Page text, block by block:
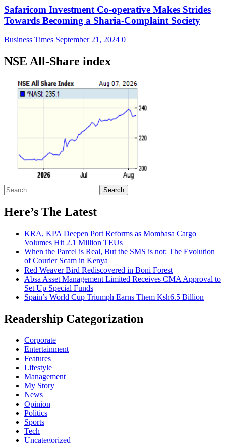
Safaricom Investment Co-operative Makes Strides
Towards Becoming a Sharia-Complaint Society
Business Times September 21, 2024 0
NSE All-Share index
Search
for:
Here’s The Latest
KRA, KPA Deepen Port Reforms as Mombasa Cargo
Volumes Hit 2.1 Million TEUs
When the Parcel is Real, But the SMS is not: The Evolution
of Courier Scam in Kenya
Red Weaver Bird Rediscovered in Boni Forest
Absa Asset Management Limited Receives CMA Approval to
Set Up Special Funds
Spain’s World Cup Triumph Earns Them Ksh6.5 Billion
Readership Categorization
Corporate
Entertainment
Features
Lifestyle
Management
My Story
News
Opinion
Politics
Sports
Tech
Uncategorized